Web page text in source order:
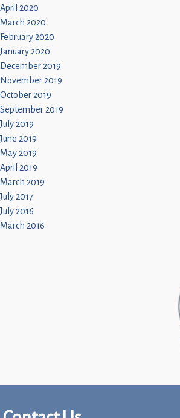
April 2020
March 2020
February 2020
January 2020
December 2019
November 2019
October 2019
September 2019
July 2019
June 2019
May 2019
April 2019
March 2019
July 2017
July 2016
March 2016